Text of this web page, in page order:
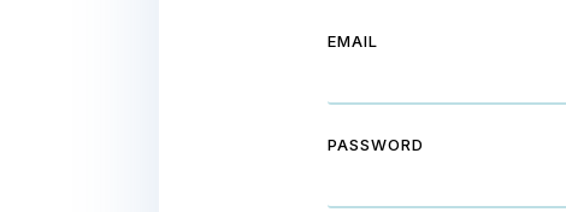
EMAIL
PASSWORD